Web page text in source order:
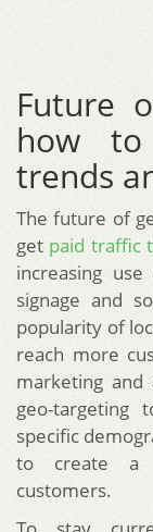
Future
how
trends
The future of
get paid traffic
increasing
signage and
popularity of
reach more
marketing and
geo-targeting
specific
to create a
customers.